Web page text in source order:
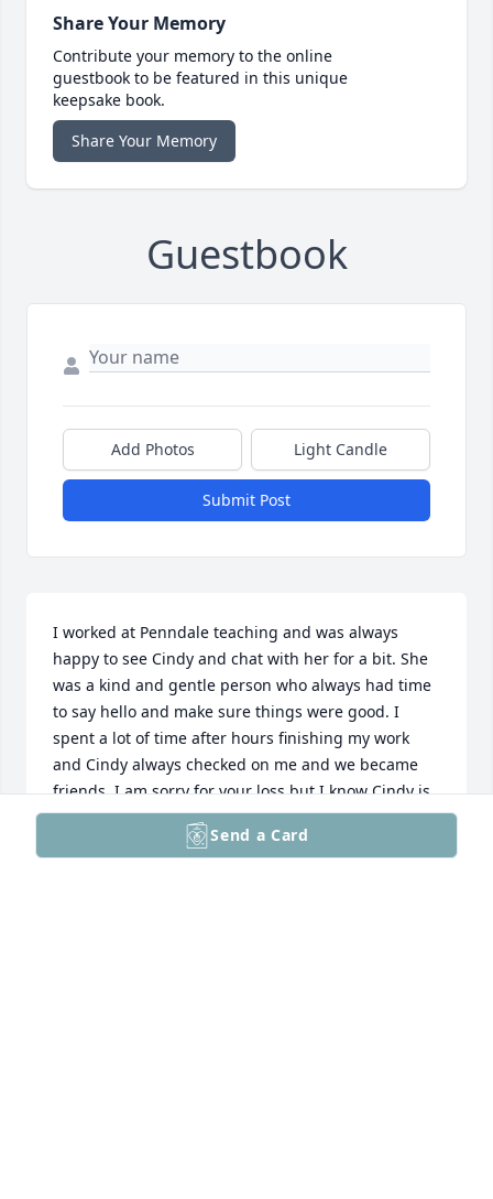
Share Your Memory
Contribute your memory to the online
guestbook to be featured in this unique
keepsake book.
Share Your Memory
Guestbook
Add Photos Light Candle
Submit Post
I worked at Penndale teaching and was always
happy to see Cindy and chat with her for a bit. She
was a kind and gentle person who always had time
to say hello and make sure things were good. I
spent a lot of time after hours finishing my work
and Cindy always checked on me and we became
friends. I am sorry for your loss but I know Cindy is
in a happy place. She was devoted to her Mother
and I smile thinking they are together now.
Send a Card